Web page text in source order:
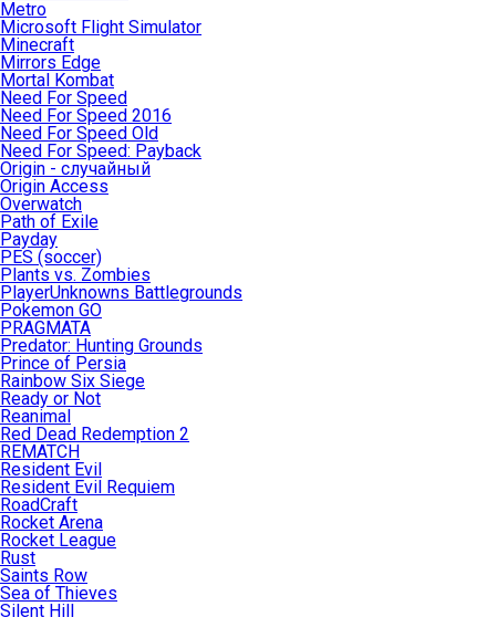
Metro
Microsoft Flight Simulator
Minecraft
Mirrors Edge
Mortal Kombat
Need For Speed
Need For Speed 2016
Need For Speed Old
Need For Speed: Payback
Origin - случайный
Origin Access
Overwatch
Path of Exile
Payday
PES (soccer)
Plants vs. Zombies
PlayerUnknowns Battlegrounds
Pokemon GO
PRAGMATA
Predator: Hunting Grounds
Prince of Persia
Rainbow Six Siege
Ready or Not
Reanimal
Red Dead Redemption 2
REMATCH
Resident Evil
Resident Evil Requiem
RoadCraft
Rocket Arena
Rocket League
Rust
Saints Row
Sea of Thieves
Silent Hill